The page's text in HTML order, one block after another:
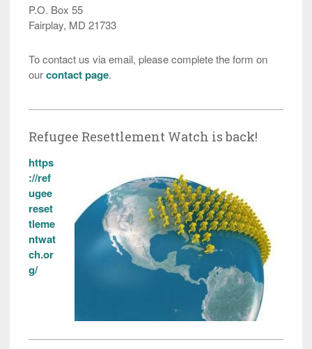
P.O. Box 55
Fairplay, MD 21733
To contact us via email, please complete the form on
ourcontact page.
Refugee Resettlement Watch is back!
https
://ref
ugee
reset
tleme
ntwat
ch.or
g/